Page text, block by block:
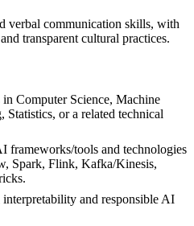
verbal communication skills, with
transparent cultural practices.
in Computer Science, Machine
or a related technical
frameworks/tools and technologies
Spark, Flink, Kafka/Kinesis,
and responsible AI